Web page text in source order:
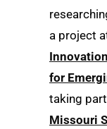
a project
for
taking
Missouri